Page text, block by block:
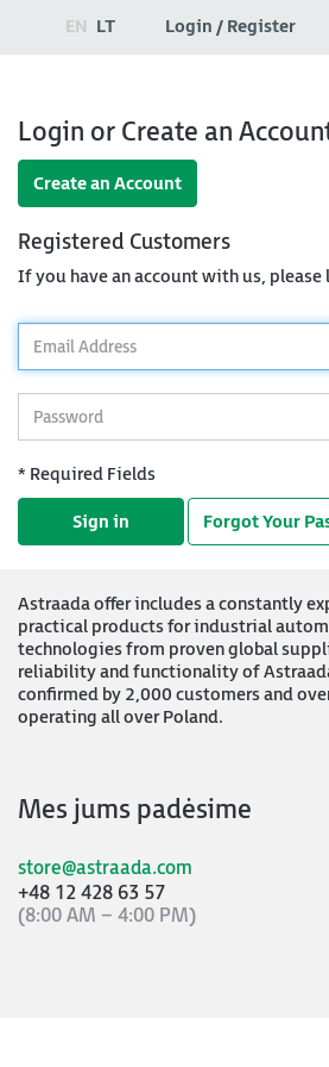
EN LT Login / Register
Login or Create an
Create an Account
Registered Customers
If you have an account with us, please
*Email
Address
*Password
* Required Fields
Sign in Forgot Your
Astraada offer includes a constantly
practical products for industrial
technologies from proven global
reliability and functionality of
confirmed by 2,000 customers and
operating all over Poland.
Mes jums padėsime
store@astraada.com
+48 12 428 63 57
(8:00 AM – 4:00 PM)